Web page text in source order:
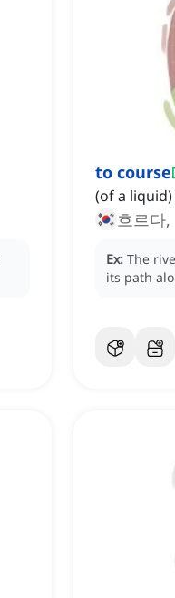
to course[
(of a
흐르다
Ex: The
its path